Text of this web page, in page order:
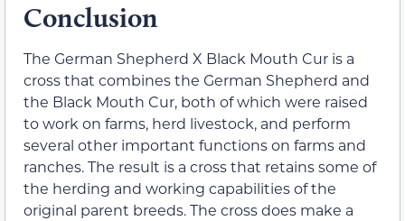
Conclusion
The German Shepherd X Black Mouth Cur is a
cross that combines the German Shepherd and
the Black Mouth Cur, both of which were raised
to work on farms, herd livestock, and perform
several other important functions on farms and
ranches. The result is a cross that retains some of
the herding and working capabilities of the
original parent breeds. The cross does make a